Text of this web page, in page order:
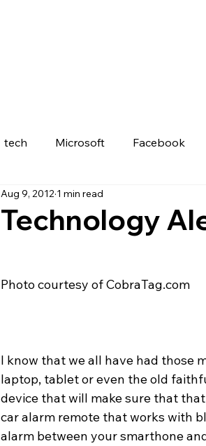
tech Microsoft Facebook
Technology
Aug 9, 2012 1 min read
Photo courtesy of CobraTag.com
I know that we all have had those
laptop, tablet or even the old
device that will make sure that
car alarm remote that works with
alarm between your smarthone